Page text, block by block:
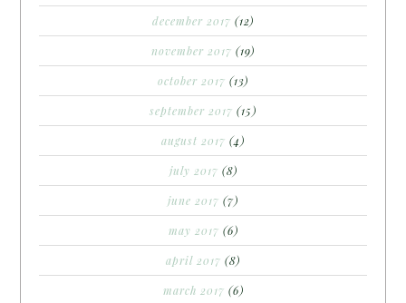
december 2017 (12)
november 2017 (19)
october 2017 (13)
september 2017 (15)
august 2017 (4)
july 2017 (8)
june 2017 (7)
may 2017 (6)
april 2017 (8)
march 2017 (6)